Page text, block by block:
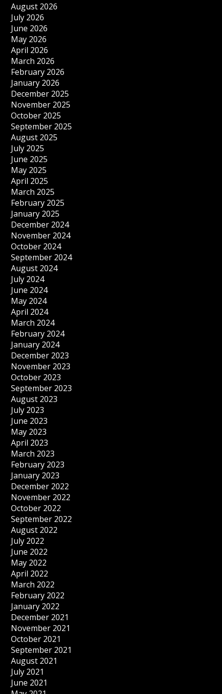
August 2026
July 2026
June 2026
May 2026
April 2026
March 2026
February 2026
January 2026
December 2025
November 2025
October 2025
September 2025
August 2025
July 2025
June 2025
May 2025
April 2025
March 2025
February 2025
January 2025
December 2024
November 2024
October 2024
September 2024
August 2024
July 2024
June 2024
May 2024
April 2024
March 2024
February 2024
January 2024
December 2023
November 2023
October 2023
September 2023
August 2023
July 2023
June 2023
May 2023
April 2023
March 2023
February 2023
January 2023
December 2022
November 2022
October 2022
September 2022
August 2022
July 2022
June 2022
May 2022
April 2022
March 2022
February 2022
January 2022
December 2021
November 2021
October 2021
September 2021
August 2021
July 2021
June 2021